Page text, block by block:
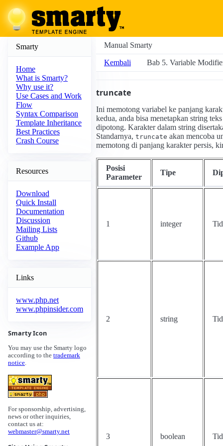
Smarty
Home
What is Smarty?
Why use it?
Use Cases and Work
Flow
Syntax Comparison
Template Inheritance
Best Practices
Crash Course
Resources
Download
Quick Install
Documentation
Discussion
Mailing Lists
Github
Example App
Links
www.php.net
www.phpinsider.com
Smarty Icon
You may use the Smarty logo
according to the trademark
notice.
For sponsorship, advertising,
news or other inquiries,
contact us at:
webmaster@smarty.net
Manual Smarty
Kembali Bab 5. Variable
truncate
Ini memotong variabel ke panjang
kedua, anda bisa menetapkan string
dipotong. Karakter dalam string
Standarnya, truncate akan mencoba
memotong di panjang karakter persis,
Posisi
Parameter
Tipe
1 integer
2 string
3 boolean